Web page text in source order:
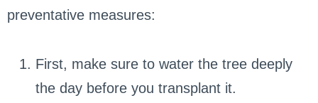
preventative measures:
First, make sure to water the tree deeply
the day before you transplant it.